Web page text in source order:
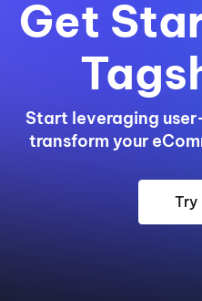
Get
Start leveraging
transform your
Try